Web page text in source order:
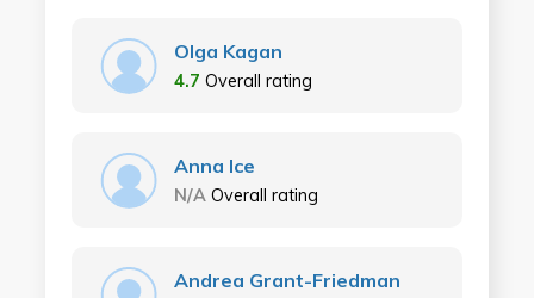
Olga Kagan
4.7 Overall rating
Anna Ice
N/A Overall rating
Andrea Grant-Friedman